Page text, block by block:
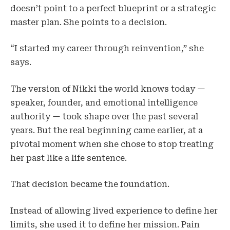
doesn’t point to a perfect blueprint or a strategic
master plan. She points to a decision.
“I started my career through reinvention,” she
says.
The version of Nikki the world knows today —
speaker, founder, and emotional intelligence
authority — took shape over the past several
years. But the real beginning came earlier, at a
pivotal moment when she chose to stop treating
her past like a life sentence.
That decision became the foundation.
Instead of allowing lived experience to define her
limits, she used it to define her mission. Pain